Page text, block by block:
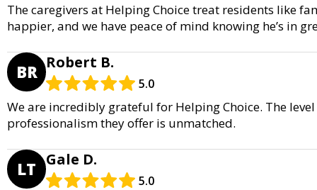
The caregivers at Helping Choice treat residents like
happier, and we have peace of mind knowing he’s in
BR Robert B.
5.0
We are incredibly grateful for Helping Choice. The
professionalism they offer is unmatched.
LT Gale D.
5.0